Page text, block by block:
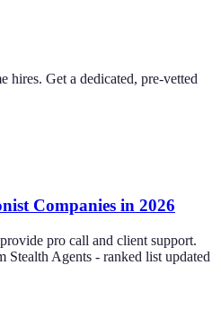
hires. Get a dedicated, pre-vetted
Companies in 2026
pro call and client support.
Agents - ranked list updated